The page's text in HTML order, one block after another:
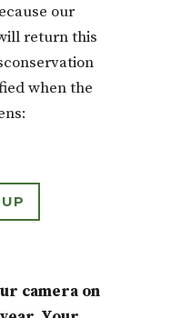
our
return this
when the
camera on